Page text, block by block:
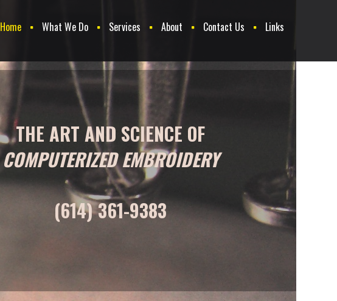
Home What We Do Services About Contact Us Links
THE ART AND SCIENCE OF
COMPUTERIZED EMBROIDERY
(614) 361-9383